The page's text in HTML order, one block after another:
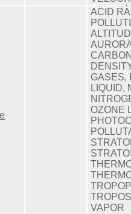
ACID
GASES,
LIQUID,
OZONE
VAPOR